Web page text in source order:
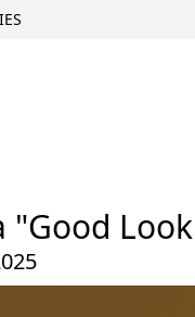
"Good